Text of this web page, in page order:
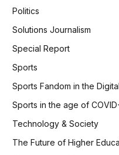
Politics
Solutions Journalism
Special Report
Sports
Sports Fandom in the
Sports in the age of
Technology & Society
The Future of Higher